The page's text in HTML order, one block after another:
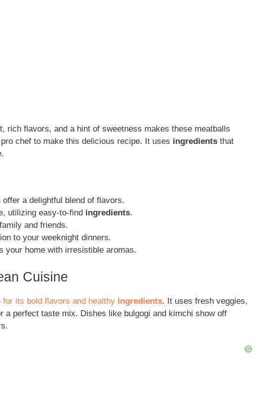
rich flavors, and a hint of sweetness makes these meatballs
chef to make this delicious recipe. It uses ingredients that
offer a delightful blend of flavors.
utilizing easy-to-find ingredients.
and friends.
to your weeknight dinners.
your home with irresistible aromas.
Cuisine
its bold flavors and healthy ingredients. It uses fresh veggies,
a perfect taste mix. Dishes like bulgogi and kimchi show off